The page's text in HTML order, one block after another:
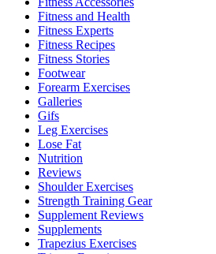
Fitness and Health
Fitness Experts
Fitness Recipes
Fitness Stories
Footwear
Forearm Exercises
Galleries
Gifs
Leg Exercises
Lose Fat
Nutrition
Reviews
Shoulder Exercises
Strength Training Gear
Supplement Reviews
Supplements
Trapezius Exercises